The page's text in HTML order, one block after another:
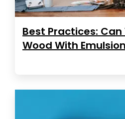
Best Practices: Can
Wood With